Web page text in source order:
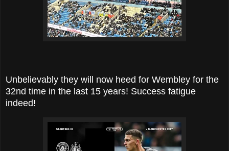
Unbelievably they will now heed for Wembley for the
32nd time in the last 15 years! Success fatigue
indeed!